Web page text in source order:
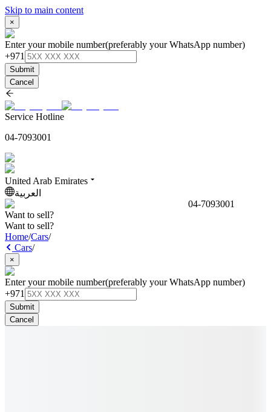
Skip to main content
×
Enter your mobile number(preferably your WhatsApp number)
+971
Submit
Cancel
Service Hotline
04-7093001
United Arab Emirates
العربية
04-7093001
Want to sell?
Want to sell?
Home/Cars/
Cars/
×
Enter your mobile number(preferably your WhatsApp number)
+971
Submit
Cancel